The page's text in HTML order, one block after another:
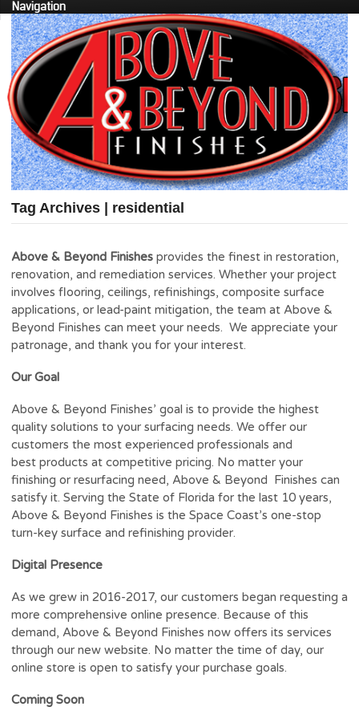
Navigation
Tag Archives | residential
Above & Beyond Finishes provides the finest in restoration,
renovation, and remediation services. Whether your project
involves flooring, ceilings, refinishings, composite surface
applications, or lead-paint mitigation, the team at Above &
Beyond Finishes can meet your needs. We appreciate your
patronage, and thank you for your interest.
Our Goal
Above & Beyond Finishes’ goal is to provide the highest
quality solutions to your surfacing needs. We offer our
customers the most experienced professionals and
best products at competitive pricing. No matter your
finishing or resurfacing need, Above & Beyond Finishes can
satisfy it. Serving the State of Florida for the last 10 years,
Above & Beyond Finishes is the Space Coast’s one-stop
turn-key surface and refinishing provider.
Digital Presence
As we grew in 2016-2017, our customers began requesting a
more comprehensive online presence. Because of this
demand, Above & Beyond Finishes now offers its services
through our new website. No matter the time of day, our
online store is open to satisfy your purchase goals.
Coming Soon